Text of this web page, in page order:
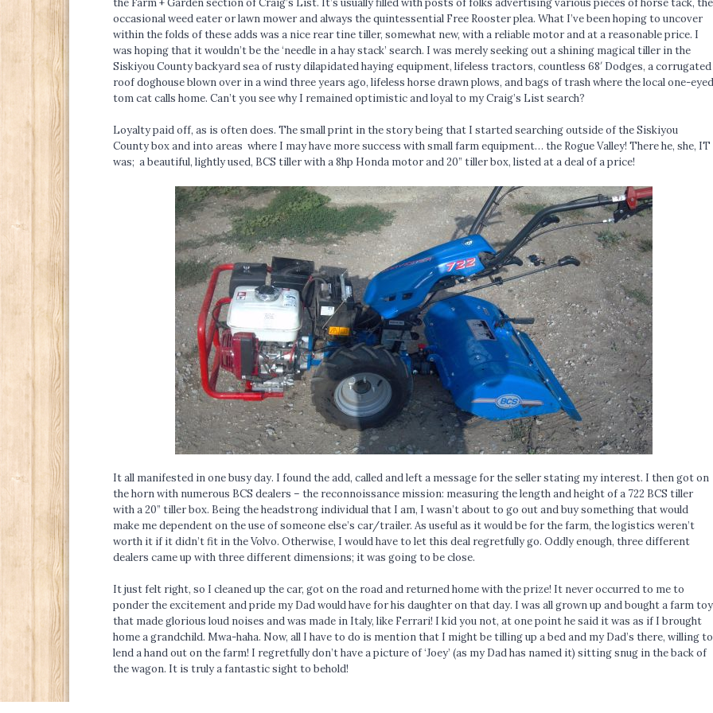
the Farm + Garden section of Craig’s List. It’s usually filled with posts of folks advertising various pieces of horse tack, the
occasional weed eater or lawn mower and always the quintessential Free Rooster plea. What I’ve been hoping to uncover
within the folds of these adds was a nice rear tine tiller, somewhat new, with a reliable motor and at a reasonable price. I
was hoping that it wouldn’t be the ‘needle in a hay stack’ search. I was merely seeking out a shining magical tiller in the
Siskiyou County backyard sea of rusty dilapidated haying equipment, lifeless tractors, countless 68′ Dodges, a corrugated
roof doghouse blown over in a wind three years ago, lifeless horse drawn plows, and bags of trash where the local one-eyed
tom cat calls home. Can’t you see why I remained optimistic and loyal to my Craig’s List search?
Loyalty paid off, as is often does. The small print in the story being that I started searching outside of the Siskiyou
County box and into areas where I may have more success with small farm equipment… the Rogue Valley! There he, she, IT
was; a beautiful, lightly used, BCS tiller with a 8hp Honda motor and 20” tiller box, listed at a deal of a price!
It all manifested in one busy day. I found the add, called and left a message for the seller stating my interest. I then got on
the horn with numerous BCS dealers – the reconnoissance mission: measuring the length and height of a 722 BCS tiller
with a 20” tiller box. Being the headstrong individual that I am, I wasn’t about to go out and buy something that would
make me dependent on the use of someone else’s car/trailer. As useful as it would be for the farm, the logistics weren’t
worth it if it didn’t fit in the Volvo. Otherwise, I would have to let this deal regretfully go. Oddly enough, three different
dealers came up with three different dimensions; it was going to be close.
It just felt right, so I cleaned up the car, got on the road and returned home with the prize! It never occurred to me to
ponder the excitement and pride my Dad would have for his daughter on that day. I was all grown up and bought a farm toy
that made glorious loud noises and was made in Italy, like Ferrari! I kid you not, at one point he said it was as if I brought
home a grandchild. Mwa-haha. Now, all I have to do is mention that I might be tilling up a bed and my Dad’s there, willing to
lend a hand out on the farm! I regretfully don’t have a picture of ‘Joey’ (as my Dad has named it) sitting snug in the back of
the wagon. It is truly a fantastic sight to behold!